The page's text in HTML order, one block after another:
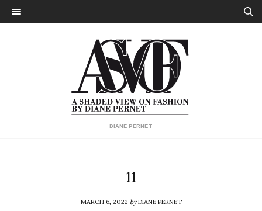
DIANE PERNET
11
MARCH 6, 2022byDIANE PERNET